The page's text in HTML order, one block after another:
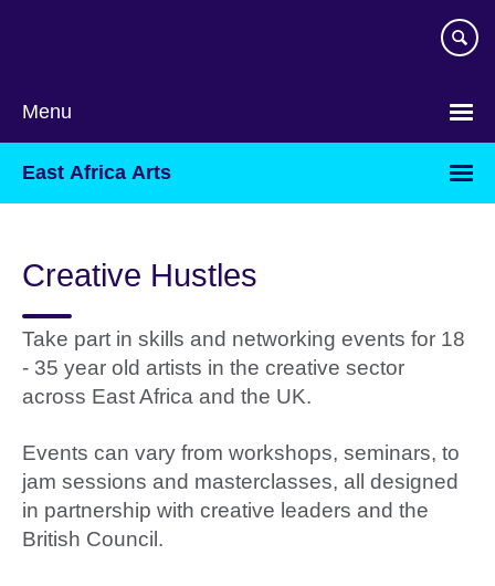
Menu
East Africa Arts
Creative Hustles
Take part in skills and networking events for 18
- 35 year old artists in the creative sector
across East Africa and the UK.
Events can vary from workshops, seminars, to
jam sessions and masterclasses, all designed
in partnership with creative leaders and the
British Council.